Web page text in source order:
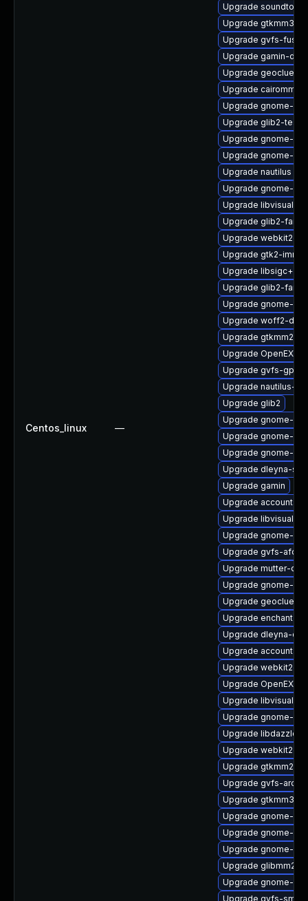
Centos_linux —
Upgrade
Upgrade gtkmm30-
Upgrade gvfs-fuse
Upgrade gamin-
Upgrade geoclue2-
Upgrade cairomm
Upgrade gnome-
Upgrade glib2-
Upgrade gnome-
Upgrade gnome-
Upgrade nautilus
Upgrade gnome-
Upgrade libvisual
Upgrade glib2-fam-
Upgrade
Upgrade gtk2-
Upgrade
Upgrade glib2-fam
Upgrade gnome-
Upgrade woff2-
Upgrade gtkmm24
Upgrade OpenEXR-
Upgrade gvfs-
Upgrade nautilus-
Upgrade glib2
Upgrade gnome-
Upgrade gnome-
Upgrade gnome-
Upgrade dleyna-
Upgrade gamin
Upgrade
Upgrade libvisual-
Upgrade gnome-
Upgrade gvfs-afc-
Upgrade mutter-
Upgrade gnome-
Upgrade geoclue2-
Upgrade enchant2
Upgrade dleyna-
Upgrade
Upgrade
Upgrade OpenEXR-
Upgrade libvisual-
Upgrade gnome-
Upgrade libdazzle-
Upgrade
Upgrade gtkmm24-
Upgrade gvfs-
Upgrade gtkmm30
Upgrade gnome-
Upgrade gnome-
Upgrade gnome-
Upgrade glibmm24
Upgrade gnome-
Upgrade gvfs-smb-